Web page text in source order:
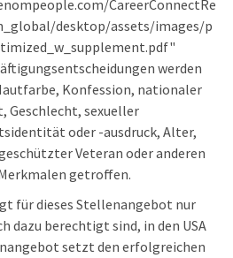
CareerConnectRe
desktop/assets/images/p
werden
Konfession, nationaler
Geschlecht, sexueller
oder -ausdruck, Alter,
Veteran oder anderen
getroffen.
für dieses Stellenangebot nur
dazu berechtigt sind, in den USA
setzt den erfolgreichen